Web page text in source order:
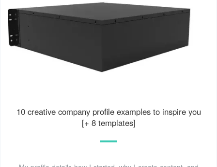
10 creative company profile examples to inspire you
[+ 8 templates]